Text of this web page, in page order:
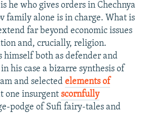
he who gives orders in Chechnya
family alone is in charge. What is
far beyond economic issues
and, crucially, religion.
himself both as defender and
his case a bizarre synthesis of
and selected elements of
one insurgent scornfully
podge of Sufi fairy-tales and